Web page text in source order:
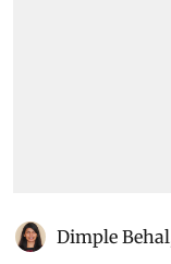
Dimple Behal